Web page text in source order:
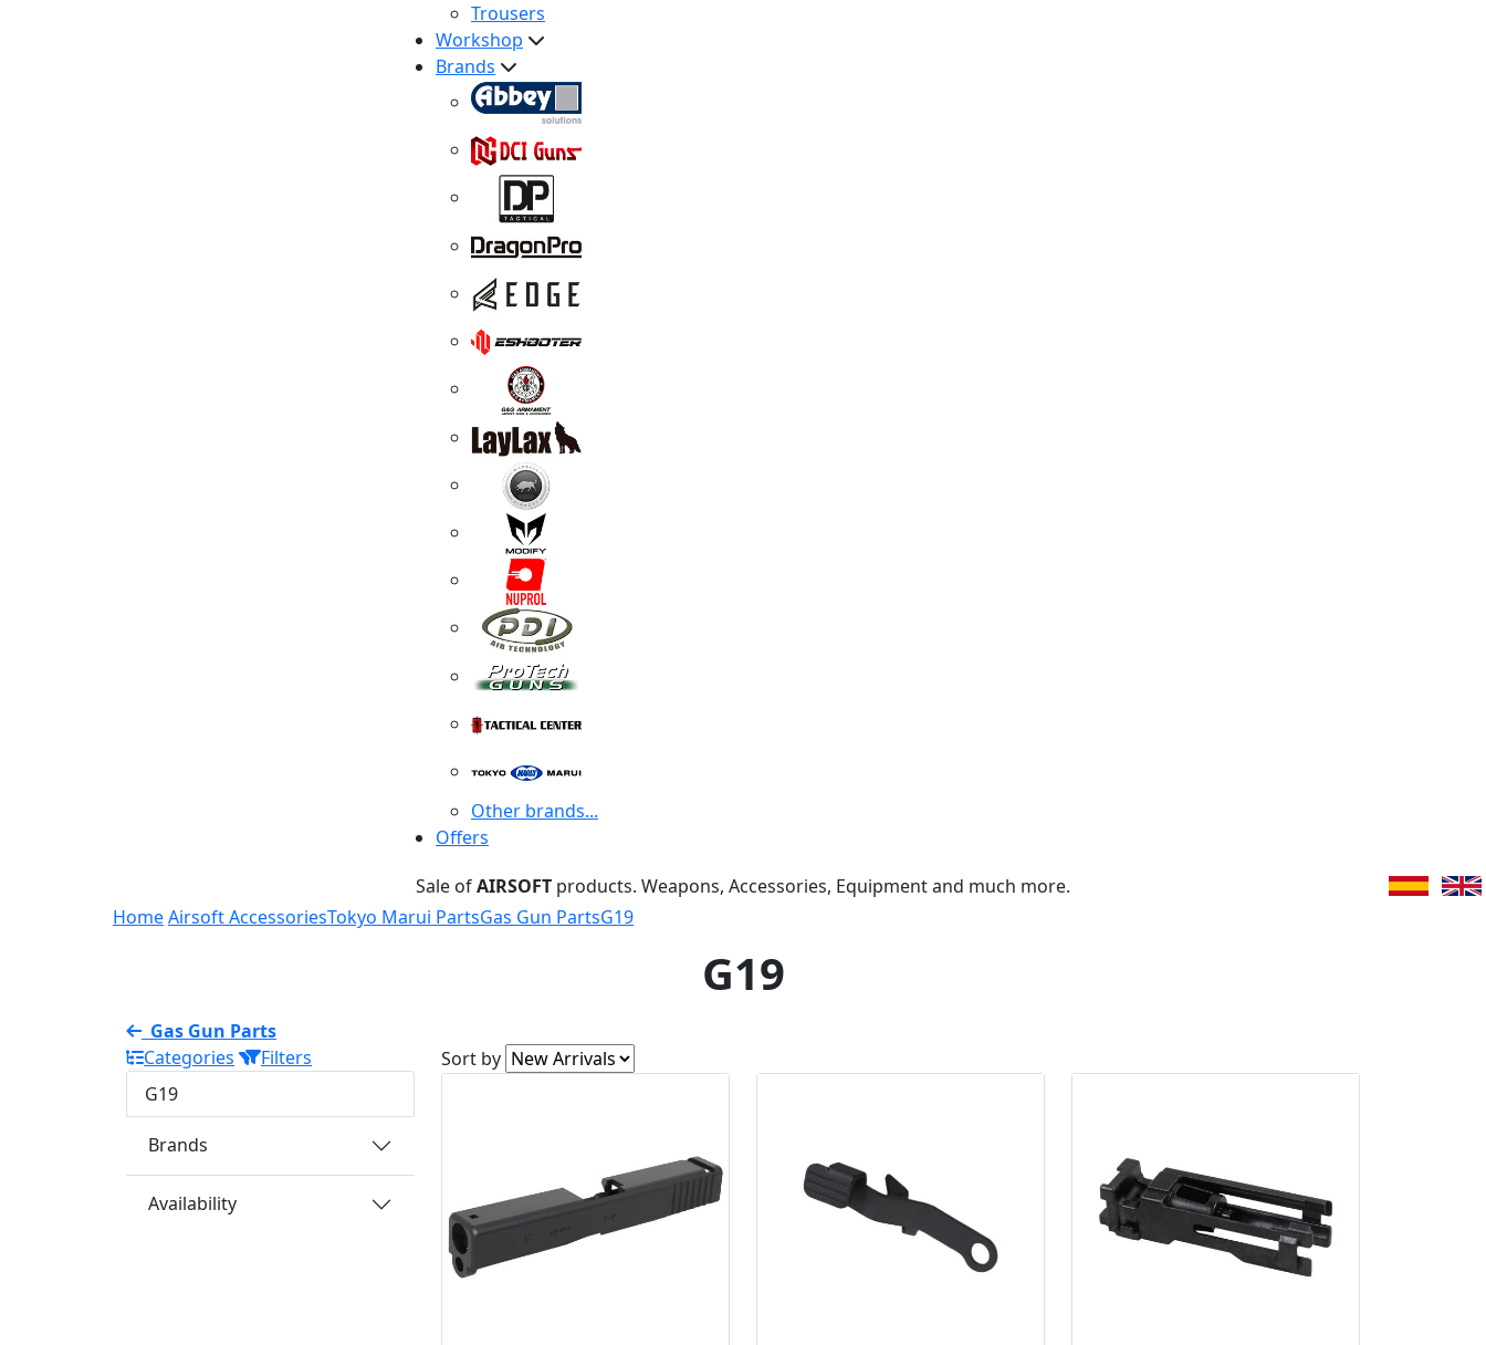
Trousers
Workshop
Brands
Other brands...
Offers
Sale ofAIRSOFT products. Weapons, Accessories, Equipment and much more.
HomeAirsoft AccessoriesTokyo Marui PartsGas Gun PartsG19
G19
Gas Gun Parts
Categories
Filters
G19
Brands
Availability
Sort by